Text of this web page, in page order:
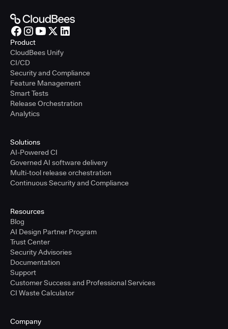
Product
CloudBees Unify
CI/CD
Security and Compliance
Feature Management
Smart Tests
Release Orchestration
Analytics
Solutions
AI-Powered CI
Governed AI software delivery
Multi-tool release orchestration
Continuous Security and Compliance
Resources
Blog
AI Design Partner Program
Trust Center
Security Advisories
Documentation
Support
Customer Success and Professional Services
CI Waste Calculator
Company